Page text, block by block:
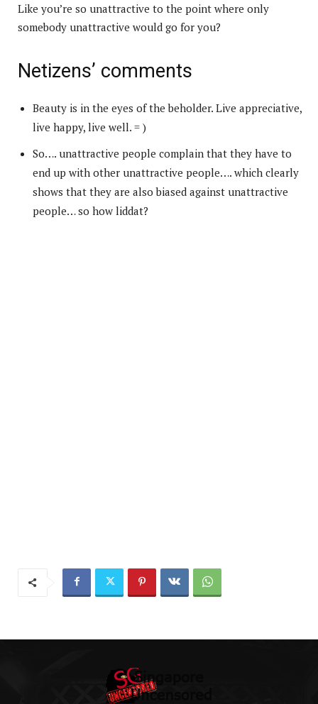
Like you’re so unattractive to the point where only
somebody unattractive would go for you?
Netizens’ comments
Beauty is in the eyes of the beholder. Live appreciative,
live happy, live well. = )
So…. unattractive people complain that they have to
end up with other unattractive people…. which clearly
shows that they are also biased against unattractive
people… so how liddat?